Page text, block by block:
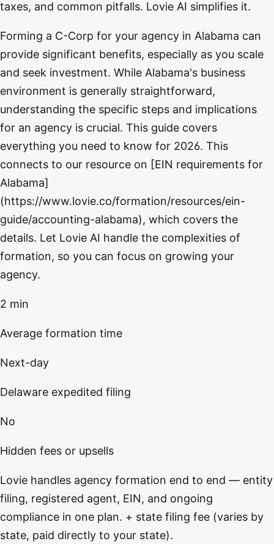
taxes, and common pitfalls. Lovie AI simplifies it.
Forming a C-Corp for your agency in Alabama can
provide significant benefits, especially as you scale
and seek investment. While Alabama's business
environment is generally straightforward,
understanding the specific steps and implications
for an agency is crucial. This guide covers
everything you need to know for 2026. This
connects to our resource on [EIN requirements for
Alabama]
(https://www.lovie.co/formation/resources/ein-
guide/accounting-alabama), which covers the
details. Let Lovie AI handle the complexities of
formation, so you can focus on growing your
agency.
2 min
Average formation time
Next-day
Delaware expedited filing
No
Hidden fees or upsells
Lovie handles agency formation end to end — entity
filing, registered agent, EIN, and ongoing
compliance in one plan. + state filing fee (varies by
state, paid directly to your state).